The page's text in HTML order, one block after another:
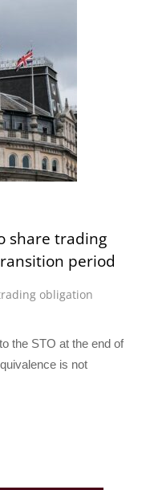
share trading
period
obligation
the STO at the end of
is not